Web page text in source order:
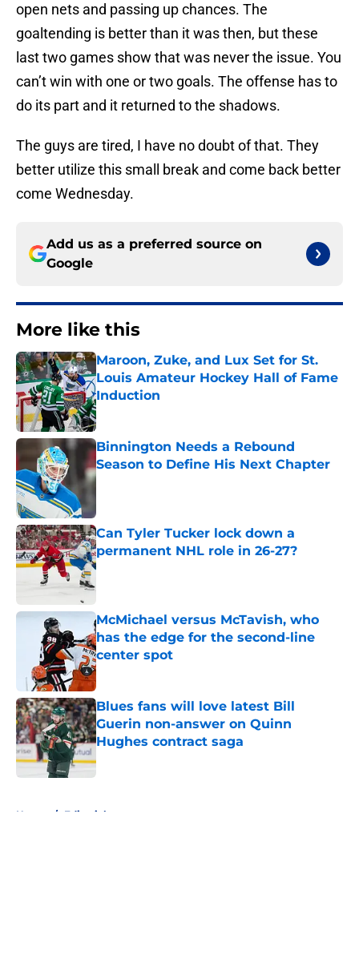
open nets and passing up chances. The
goaltending is better than it was then, but these
last two games show that was never the issue. You
can’t win with one or two goals. The offense has to
do its part and it returned to the shadows.
The guys are tired, I have no doubt of that. They
better utilize this small break and come back better
come Wednesday.
Add us as a preferred source on
Google
More like this
Maroon, Zuke, and Lux Set for St.
Louis Amateur Hockey Hall of Fame
Induction
Published by on Invalid Date
Binnington Needs a Rebound
Season to Define His Next Chapter
Published by on Invalid Date
Can Tyler Tucker lock down a
permanent NHL role in 26-27?
Published by on Invalid Date
McMichael versus McTavish, who
has the edge for the second-line
center spot
Published by on Invalid Date
Blues fans will love latest Bill
Guerin non-answer on Quinn
Hughes contract saga
Published by on Invalid Date
Home / Editorials